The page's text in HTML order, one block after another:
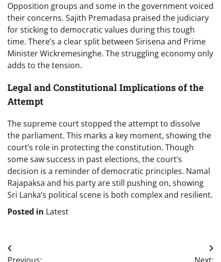
Opposition groups and some in the government voiced
their concerns. Sajith Premadasa praised the judiciary
for sticking to democratic values during this tough
time. There’s a clear split between Sirisena and Prime
Minister Wickremesinghe. The struggling economy only
adds to the tension.
Legal and Constitutional Implications of the
Attempt
The supreme court stopped the attempt to dissolve
the parliament. This marks a key moment, showing the
court’s role in protecting the constitution. Though
some saw success in past elections, the court’s
decision is a reminder of democratic principles. Namal
Rajapaksa and his party are still pushing on, showing
Sri Lanka’s political scene is both complex and resilient.
Posted in Latest
Post